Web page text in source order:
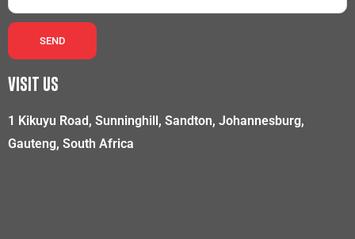
SEND
VISIT US
1 Kikuyu Road, Sunninghill, Sandton, Johannesburg,
Gauteng, South Africa